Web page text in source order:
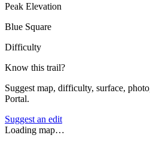
Peak Elevation
Blue Square
Difficulty
Know this trail?
Suggest map, difficulty, surface,
Portal.
Suggest an edit
Loading map…